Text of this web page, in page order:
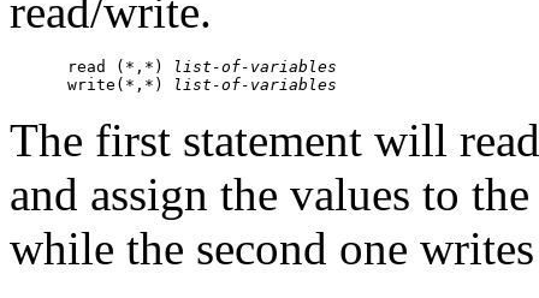
read/write.
      read (*,*)
list-of-variables
      write(*,*)
list-of-variables
The first statement will
and assign the values to
while the second one